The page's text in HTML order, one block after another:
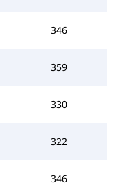
346
359
330
322
346